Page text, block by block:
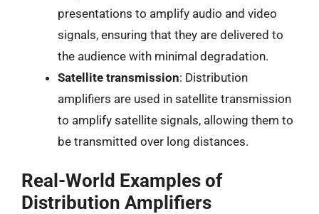
presentations to amplify audio and video
signals, ensuring that they are delivered to
the audience with minimal degradation.
Satellite transmission: Distribution
amplifiers are used in satellite transmission
to amplify satellite signals, allowing them to
be transmitted over long distances.
Real-World Examples of
Distribution Amplifiers